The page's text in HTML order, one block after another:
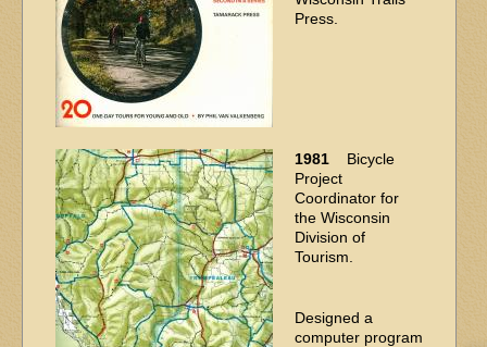
Press.
1981 Bicycle
Project
Coordinator for
the Wisconsin
Division of
Tourism.
Designed a
computer program